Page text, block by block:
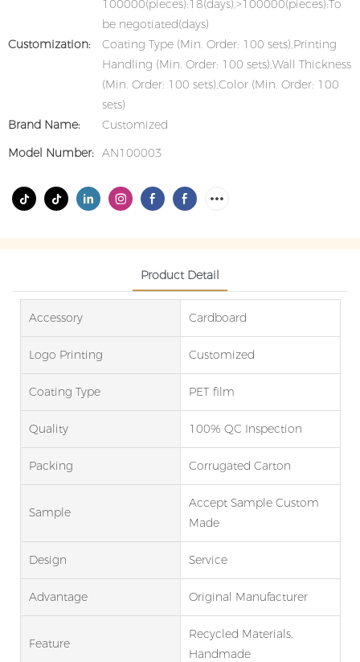
100000(pieces):18(days),>100000(pieces):To
be negotiated(days)
Customization:
Coating Type (Min. Order: 100 sets),Printing
Handling (Min. Order: 100 sets),Wall Thickness
(Min. Order: 100 sets),Color (Min. Order: 100
sets)
Brand Name:
Customized
Model Number: AN100003
Product Detail
Accessory Cardboard
Logo Printing Customized
Coating Type PET film
Quality 100% QC Inspection
Packing Corrugated Carton
Sample
Accept Sample Custom
Made
Design Service
Advantage Original Manufacturer
Feature
Recycled Materials,
Handmade